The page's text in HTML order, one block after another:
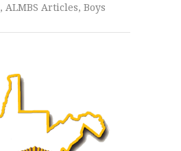
, ALMBS Articles, Boys